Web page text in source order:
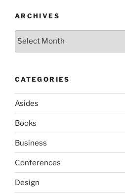
ARCHIVES
CATEGORIES
Asides
Books
Business
Conferences
Design